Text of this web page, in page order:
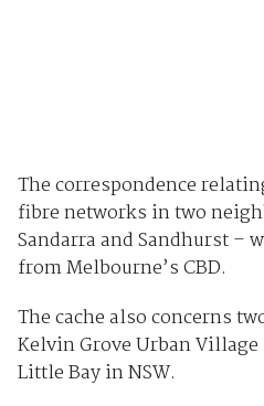
The correspondence
fibre networks in two
Sandarra and Sandhurst –
from Melbourne’s CBD.
The cache also concerns
Kelvin Grove Urban
Little Bay in NSW.